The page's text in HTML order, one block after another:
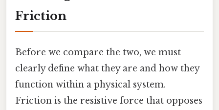
Friction
Before we compare the two, we must
clearly define what they are and how they
function within a physical system.
Friction is the resistive force that opposes